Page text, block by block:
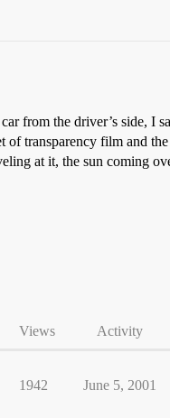
from the driver’s side, I
of transparency film and
at it, the sun coming
Views Activity
1942 June 5, 2001